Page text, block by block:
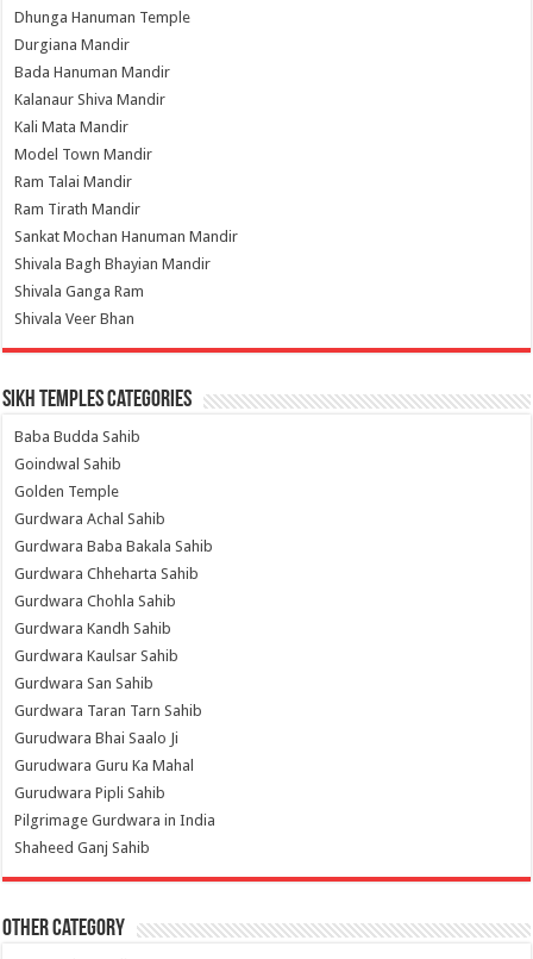
Dhunga Hanuman Temple
Durgiana Mandir
Bada Hanuman Mandir
Kalanaur Shiva Mandir
Kali Mata Mandir
Model Town Mandir
Ram Talai Mandir
Ram Tirath Mandir
Sankat Mochan Hanuman Mandir
Shivala Bagh Bhayian Mandir
Shivala Ganga Ram
Shivala Veer Bhan
Sikh Temples Categories
Baba Budda Sahib
Goindwal Sahib
Golden Temple
Gurdwara Achal Sahib
Gurdwara Baba Bakala Sahib
Gurdwara Chheharta Sahib
Gurdwara Chohla Sahib
Gurdwara Kandh Sahib
Gurdwara Kaulsar Sahib
Gurdwara San Sahib
Gurdwara Taran Tarn Sahib
Gurudwara Bhai Saalo Ji
Gurudwara Guru Ka Mahal
Gurudwara Pipli Sahib
Pilgrimage Gurdwara in India
Shaheed Ganj Sahib
Other Category